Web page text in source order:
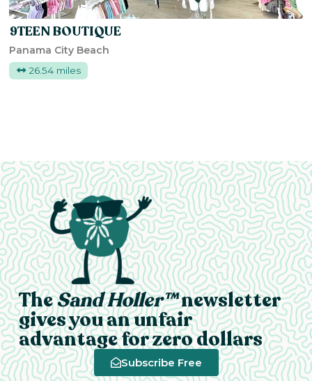
9TEEN BOUTIQUE
Panama City Beach
26.54 miles
TheSand Holler™newsletter
gives you an unfair
advantage for zero dollars
Subscribe Free